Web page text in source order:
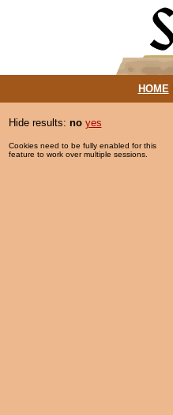
HOME|
Hide results: no yes
Cookies need to be fully enabled for this
feature to work over multiple sessions.